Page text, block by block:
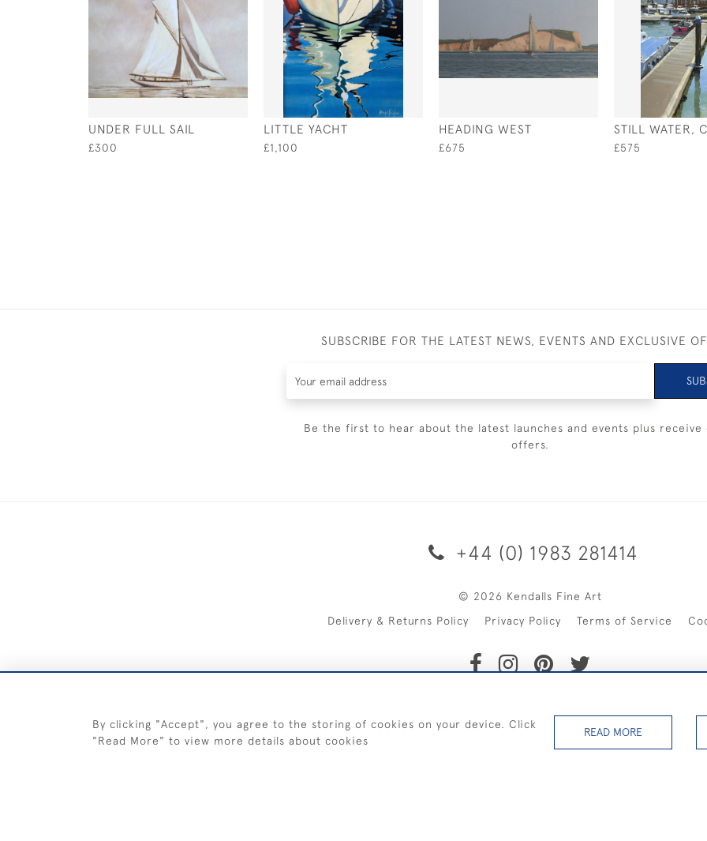
UNDER FULL SAIL
£300
LITTLE YACHT
£1,100
HEADING WEST
£675
STILL WATER,
£575
SUBSCRIBE FOR THE LATEST NEWS, EVENTS AND EXCLUSIVE
Be the first to hear about the latest launches and events plus receive
offers.
+44 (0) 1983 281414
© 2026 Kendalls Fine Art
Delivery & Returns Policy
Privacy Policy Terms of Service
By clicking "Accept", you agree to the storing of cookies on your device. Click
"Read More" to view more details about cookies
READ MORE